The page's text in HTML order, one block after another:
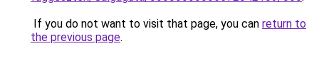
If you do not want to visit that page, you can return to
the previous page.